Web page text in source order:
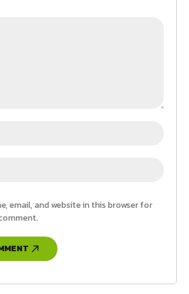
email, and website in this browser for